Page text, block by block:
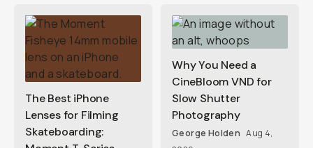
The Best iPhone
Lenses for Filming
Skateboarding:
Why You Need a
CineBloom VND for
Slow Shutter
Photography
George Holden Aug 4,